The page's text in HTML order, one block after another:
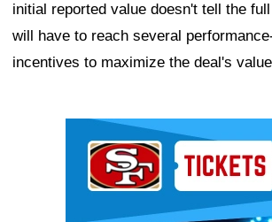
initial reported value doesn't tell the
will have to reach several
incentives to maximize the deal's